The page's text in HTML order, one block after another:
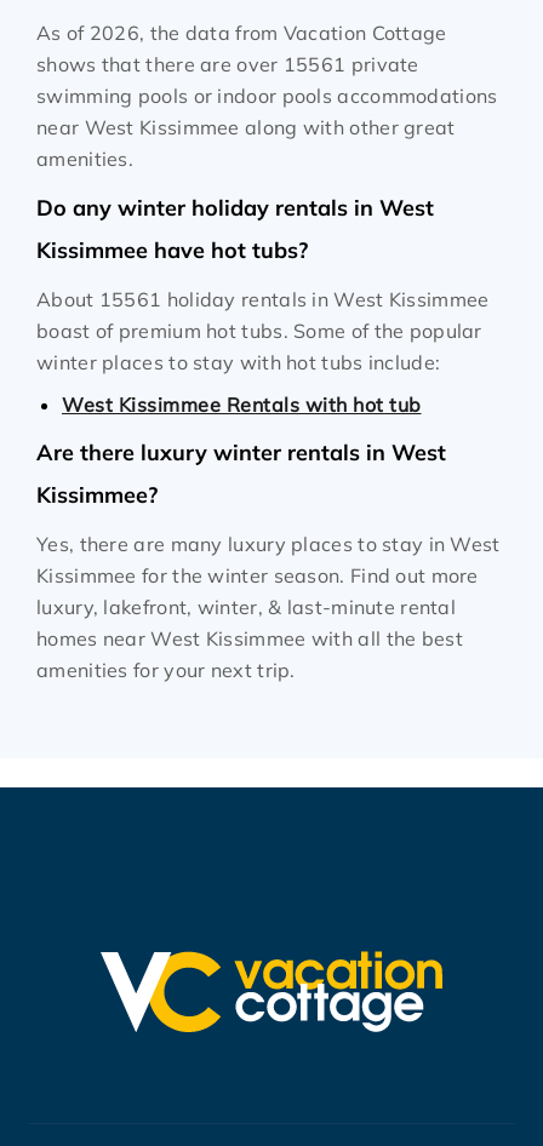
As of 2026, the data from Vacation Cottage
shows that there are over 15561 private
swimming pools or indoor pools accommodations
near West Kissimmee along with other great
amenities.
Do any winter holiday rentals in West
Kissimmee have hot tubs?
About 15561 holiday rentals in West Kissimmee
boast of premium hot tubs. Some of the popular
winter places to stay with hot tubs include:
West Kissimmee Rentals with hot tub
Are there luxury winter rentals in West
Kissimmee?
Yes, there are many luxury places to stay in West
Kissimmee for the winter season. Find out more
luxury, lakefront, winter, & last-minute rental
homes near West Kissimmee with all the best
amenities for your next trip.